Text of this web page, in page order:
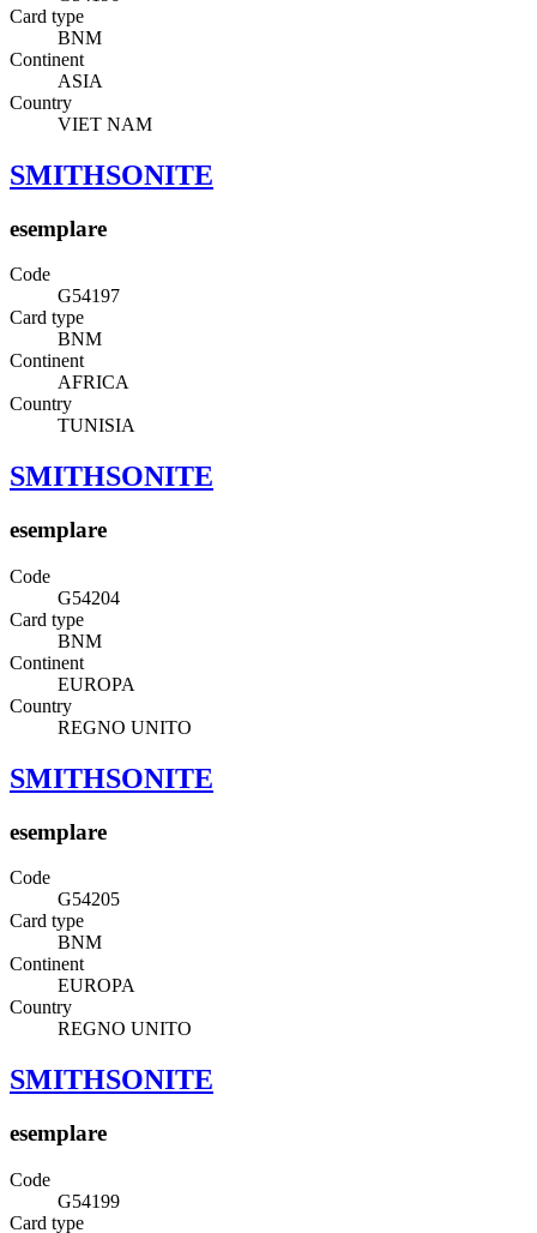
Card type
BNM
Continent
ASIA
Country
VIET NAM
SMITHSONITE
esemplare
Code
G54197
Card type
BNM
Continent
AFRICA
Country
TUNISIA
SMITHSONITE
esemplare
Code
G54204
Card type
BNM
Continent
EUROPA
Country
REGNO UNITO
SMITHSONITE
esemplare
Code
G54205
Card type
BNM
Continent
EUROPA
Country
REGNO UNITO
SMITHSONITE
esemplare
Code
G54199
Card type